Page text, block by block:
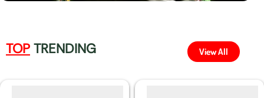
TOP TRENDING View All